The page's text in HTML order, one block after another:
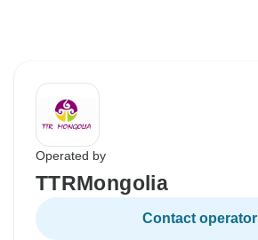
Operated by
TTRMongolia
Contact operator